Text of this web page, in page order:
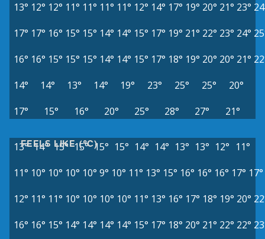
13° 12° 12° 11° 11° 11° 11° 12° 14° 17° 19° 20° 21° 23°
17° 17° 16° 15° 15° 14° 14° 15° 17° 19° 21° 22° 23° 24°
16° 16° 15° 15° 15° 14° 14° 15° 17° 18° 19° 20° 20° 21°
14°
14° 13° 14° 19° 23° 25° 25°
20°
17°
15° 16° 20° 25° 28° 27° 21°
FEELS LIKE (°C)
13° 14° 15° 15° 15° 15° 14° 14° 13° 13° 12° 11°
11° 10° 10° 10° 10° 9° 10° 11° 13° 15° 16° 16° 16° 17° 17°
12° 11° 11° 10° 10° 10° 10° 11° 13° 16° 17° 18° 19° 20°
16° 16° 15° 14° 14° 14° 14° 15° 17° 18° 20° 21° 22° 22°